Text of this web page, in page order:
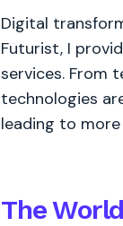
Digital
Futurist, I
services. From
technologies
leading to
The